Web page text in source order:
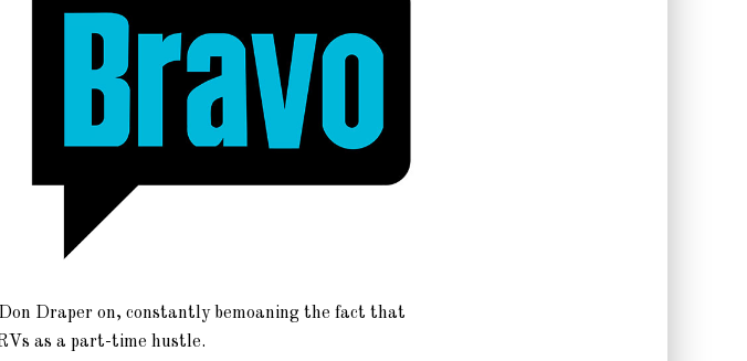
Draper on, constantly bemoaning the fact that
as a part-time hustle.